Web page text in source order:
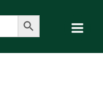
Search Button